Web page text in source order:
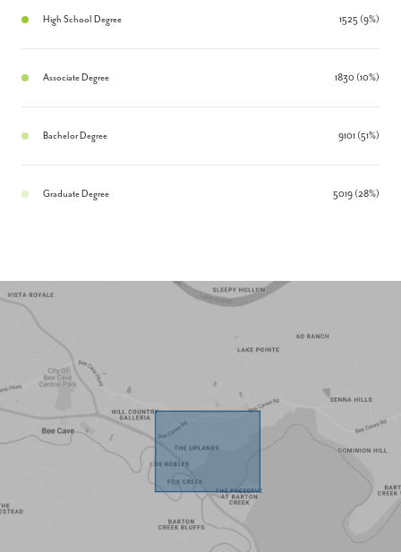
High School Degree 1525 (9%)
Associate Degree 1830 (10%)
Bachelor Degree 9101 (51%)
Graduate Degree 5019 (28%)